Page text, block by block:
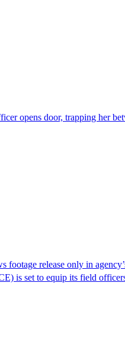
opens door, trapping her
release only in
is set to equip its field